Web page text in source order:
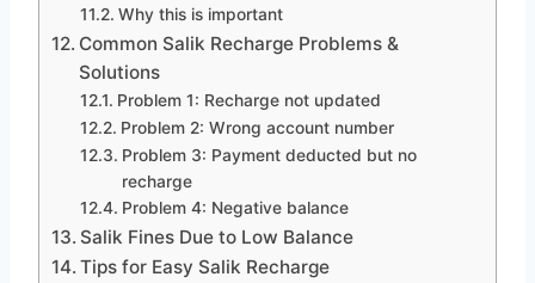
Why this is important
Common Salik Recharge Problems &
Solutions
Problem 1: Recharge not updated
Problem 2: Wrong account number
Problem 3: Payment deducted but no
recharge
Problem 4: Negative balance
Salik Fines Due to Low Balance
Tips for Easy Salik Recharge